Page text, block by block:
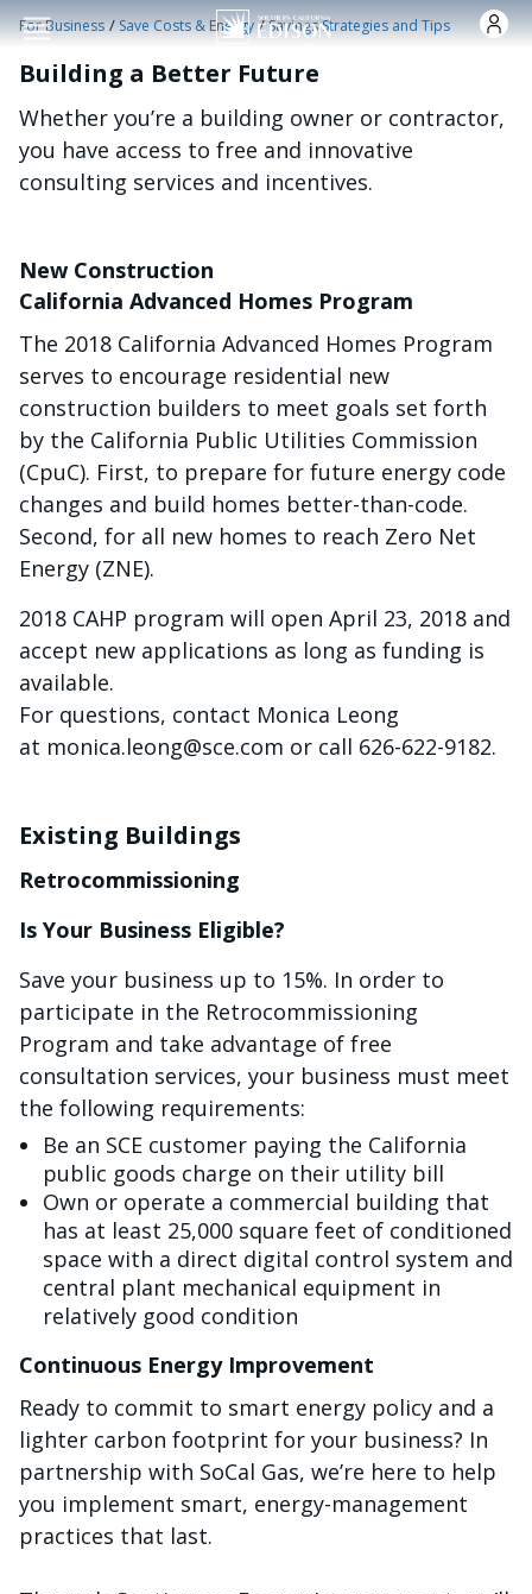
Nhảy đến nội dung
For Business /Save Costs & Energy /Savings Strategies and Tips
Building a Better Future
Whether you’re a building owner or contractor,
you have access to free and innovative
consulting services and incentives.
New Construction
California Advanced Homes Program
The 2018 California Advanced Homes Program
serves to encourage residential new
construction builders to meet goals set forth
by the California Public Utilities Commission
(CpuC). First, to prepare for future energy code
changes and build homes better-than-code.
Second, for all new homes to reach Zero Net
Energy (ZNE).
2018 CAHP program will open April 23, 2018 and
accept new applications as long as funding is
available.
For questions, contact Monica Leong
at monica.leong@sce.com or call 626-622-9182.
Existing Buildings
Retrocommissioning
Is Your Business Eligible?
Save your business up to 15%. In order to
participate in the Retrocommissioning
Program and take advantage of free
consultation services, your business must meet
the following requirements:
Be an SCE customer paying the California
public goods charge on their utility bill
Own or operate a commercial building that
has at least 25,000 square feet of conditioned
space with a direct digital control system and
central plant mechanical equipment in
relatively good condition
Continuous Energy Improvement
Ready to commit to smart energy policy and a
lighter carbon footprint for your business? In
partnership with SoCal Gas, we’re here to help
you implement smart, energy-management
practices that last.